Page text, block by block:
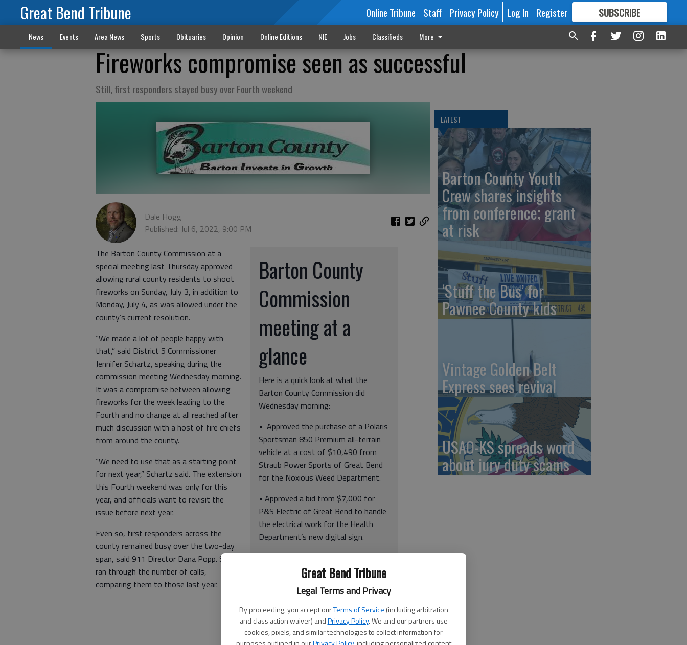
Great Bend Tribune
Legal Terms and Privacy
By proceeding, you accept ourTerms of Service (including arbitration
and class action waiver) andPrivacy Policy. We and our partners use
cookies, pixels, and similar technologies to collect information for
Great Bend Tribune Online Tribune Staff Privacy Policy Log In Register SUBSCRIBE
FORMORE GREAT CONTENT
News Events Area News Sports Obituaries Opinion Online Editions NIE Jobs Classifieds More
Fireworks compromise seen as successful
Still, first responders stayed busy over Fourth weekend
Dale Hogg
Published: Jul 6, 2022, 9:00 PM
Barton County
Commission
meeting at a
glance
Here is a quick look at what the
Barton County Commission did
Wednesday morning:
• Approved the purchase of a Polaris
Sportsman 850 Premium all-terrain
vehicle at a cost of $10,490 from
Straub Power Sports of Great Bend
for the Noxious Weed Department.
• Approved a bid from $7,000 for
P&S Electric of Great Bend to handle
the electrical work for the Health
Department’s new digital sign.
July weekend fire/911 calls with 911
The Barton County Commission at a
special meeting last Thursday approved
allowing rural county residents to shoot
fireworks on Sunday, July 3, in addition to
Monday, July 4, as was allowed under the
county’s current resolution.
“We made a lot of people happy with
that,” said District 5 Commissioner
Jennifer Schartz, speaking during the
commission meeting Wednesday morning.
It was a compromise between allowing
fireworks for the week leading to the
Fourth and no change at all reached after
much discussion with a host of fire chiefs
from around the county.
“We need to use that as a starting point
for next year,” Schartz said. The extension
this Fourth weekend was only for this
year, and officials want to revisit the
issue before next year.
Even so, first responders across the
county remained busy over the two-day
span, said 911 Director Dana Popp. She
ran through the number of calls,
comparing them to those last year.
LATEST
Barton County Youth
Crew shares insights
from conference; grant
at risk
‘Stuff the Bus’ for
Pawnee County kids
Vintage Golden Belt
Express sees revival
USAO-KS spreads word
about jury duty scams